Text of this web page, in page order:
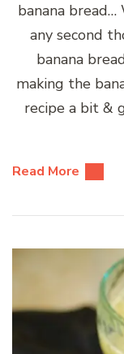
banana
any second
banana
making the
recipe a bit &
Read More